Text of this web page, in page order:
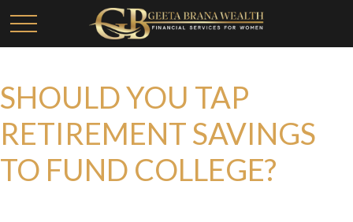
SHOULD YOU TAP
RETIREMENT SAVINGS
TO FUND COLLEGE?